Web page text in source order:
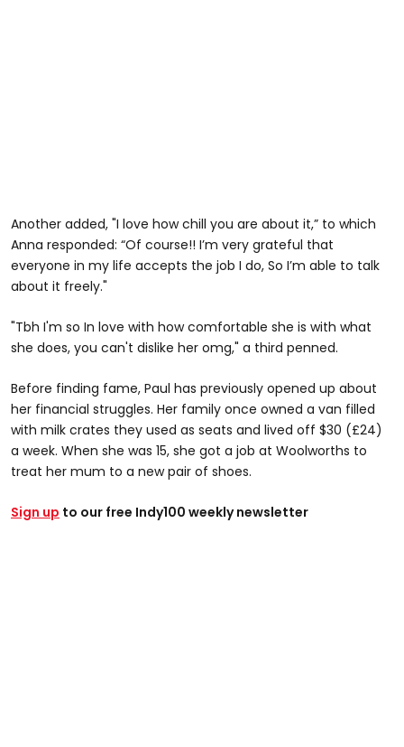
Another added, "I love how chill you are about it,” to which
Anna responded: “Of course!! I’m very grateful that
everyone in my life accepts the job I do, So I’m able to talk
about it freely."
"Tbh I'm so In love with how comfortable she is with what
she does, you can't dislike her omg," a third penned.
Before finding fame, Paul has previously opened up about
her financial struggles. Her family once owned a van filled
with milk crates they used as seats and lived off $30 (£24)
a week. When she was 15, she got a job at Woolworths to
treat her mum to a new pair of shoes.
Sign up to our free Indy100 weekly newsletter